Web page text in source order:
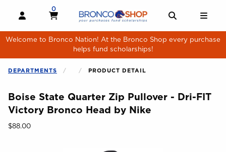
OPEN AND CLOSE PROFILE LINKS
MY CART
0
MY CART, 0 ITEMS
Welcome to Bronco Nation! At the Bronco Shop every purchase
helps fund scholarships!
DEPARTMENTS PRODUCT DETAIL
Boise State Quarter Zip Pullover - Dri-FIT
Victory Bronco Head by Nike
Our Price:
$88.00